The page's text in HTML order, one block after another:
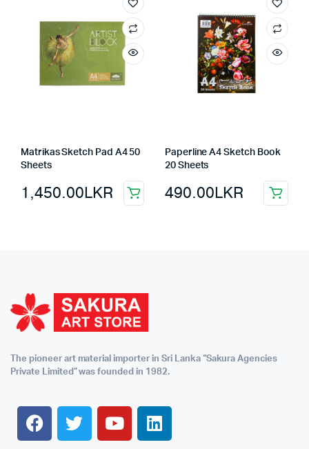
Matrikas Sketch Pad A4 50
Sheets
1,450.00LKR
Paperline A4 Sketch Book
20 Sheets
490.00LKR
The pioneer art material importer in Sri Lanka “Sakura Agencies
Private Limited” was founded in 1982.